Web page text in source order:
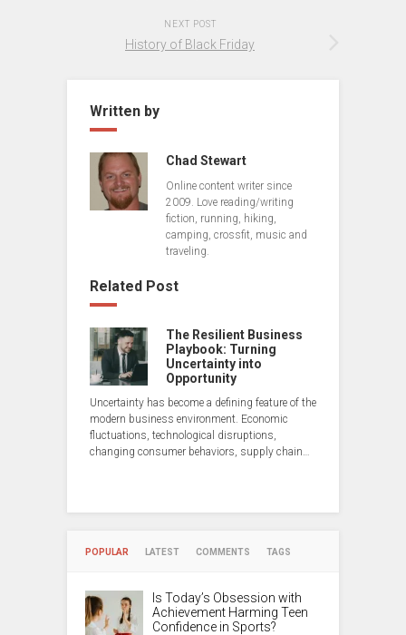
NEXT POST
History of Black Friday
Written by
Chad Stewart
Online content writer since
2009. Love reading/writing
fiction, running, hiking,
camping, crossfit, music and
traveling.
Related Post
The Resilient Business
Playbook: Turning
Uncertainty into
Opportunity
Uncertainty has become a defining feature of the
modern business environment. Economic
fluctuations, technological disruptions,
changing consumer behaviors, supply chain…
POPULAR LATEST COMMENTS TAGS
Is Today’s Obsession with
Achievement Harming Teen
Confidence in Sports?